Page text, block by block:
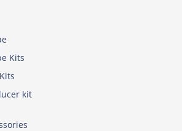
Kits
kit